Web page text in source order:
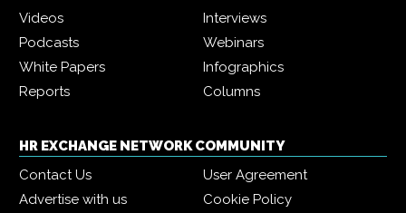
Videos
Interviews
Podcasts
Webinars
White Papers
Infographics
Reports
Columns
HR EXCHANGE NETWORK COMMUNITY
Contact Us
User Agreement
Advertise with us
Cookie Policy